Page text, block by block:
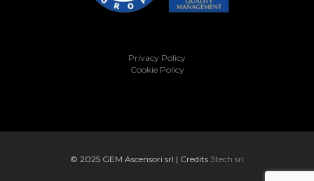
Privacy Policy
Cookie Policy
© 2025 GEM Ascensori srl | Credits 3tech srl